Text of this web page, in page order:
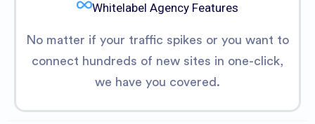
Whitelabel Agency Features
No matter if your traffic spikes or you want to
connect hundreds of new sites in one-click,
we have you covered.